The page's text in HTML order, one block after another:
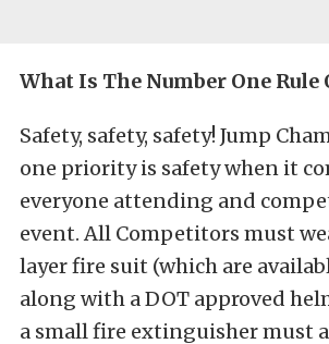
What Is The Number One Rule
Safety, safety, safety! Jump
one priority is safety when it
everyone attending and
event. All Competitors must
layer fire suit (which are
along with a DOT approved
a small fire extinguisher must